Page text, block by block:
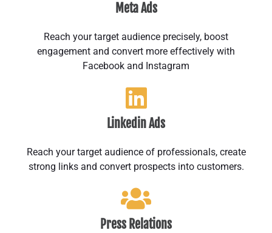
Meta Ads
Reach your target audience precisely, boost
engagement and convert more effectively with
Facebook and Instagram
Linkedin Ads
Reach your target audience of professionals, create
strong links and convert prospects into customers.
Press Relations